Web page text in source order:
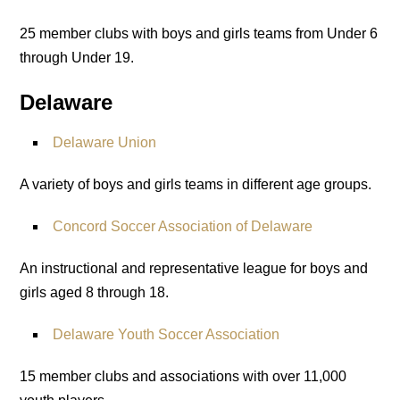
25 member clubs with boys and girls teams from Under 6
through Under 19.
Delaware
Delaware Union
A variety of boys and girls teams in different age groups.
Concord Soccer Association of Delaware
An instructional and representative league for boys and
girls aged 8 through 18.
Delaware Youth Soccer Association
15 member clubs and associations with over 11,000